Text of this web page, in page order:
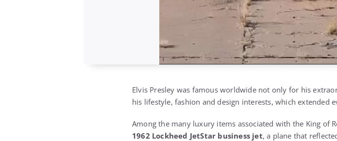
Elvis Presley was famous worldwide not only for his
his lifestyle, fashion and design interests, which extended
Among the many luxury items associated with the King of
1962 Lockheed JetStar business jet, a plane that